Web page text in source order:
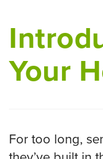
Your
For too long,